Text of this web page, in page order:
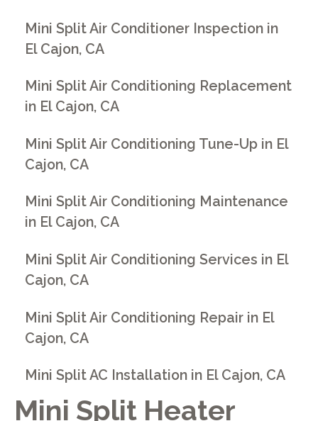
Mini Split Heater
Mini Split Air Conditioner Inspection in
El Cajon, CA
Mini Split Air Conditioning Replacement
in El Cajon, CA
Mini Split Air Conditioning Tune-Up in El
Cajon, CA
Mini Split Air Conditioning Maintenance
in El Cajon, CA
Mini Split Air Conditioning Services in El
Cajon, CA
Mini Split Air Conditioning Repair in El
Cajon, CA
Mini Split AC Installation in El Cajon, CA